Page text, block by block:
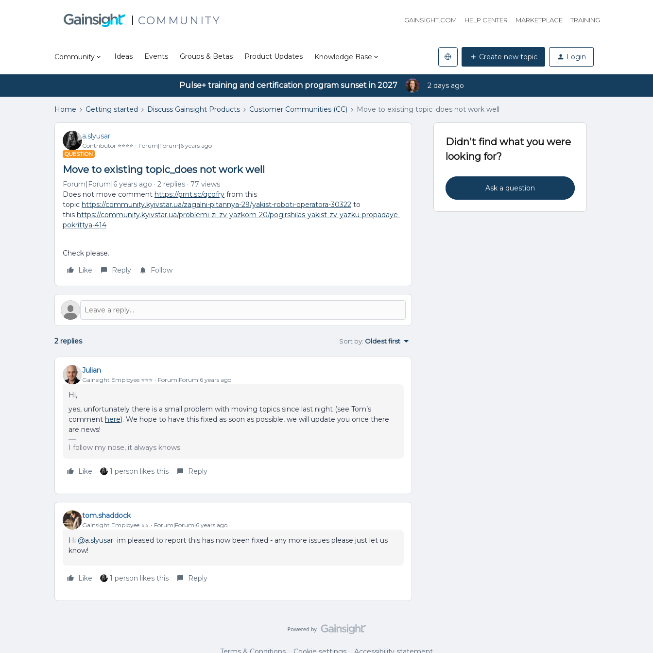
COMMUNITY GAINSIGHT.COM HELP CENTER MARKETPLACE TRAINING
Community Ideas Events Groups & Betas Product Updates Knowledge Base Create new topic Login
Pulse+ training and certification program sunset in 2027 2 days ago
Home Getting started Discuss Gainsight Products Customer Communities (CC) Move to existing topic_does not work well
a.slyusar
Contributor ⭐️⭐️⭐️⭐️ Forum|Forum|6 years ago
QUESTION
Move to existing topic_does not work well
Forum|Forum|6 years ago 2 replies
77 views
Does not move comment https://prnt.sc/qcofry from this
topic https://community.kyivstar.ua/zagalni-pitannya-29/yakist-roboti-operatora-30322 to
this https://community.kyivstar.ua/problemi-zi-zv-yazkom-20/pogirshilas-yakist-zv-yazku-propadaye-
pokrittya-414
Check please.
Like
Reply Follow
2 replies Sort by: Oldest first
Julian
Gainsight Employee ⭐️⭐️⭐️ Forum|Forum|6 years ago
Hi,
yes, unfortunately there is a small problem with moving topics since last night (see Tom’s
comment here). We hope to have this fixed as soon as possible, we will update you once there
are news!
I follow my nose, it always knows
Like 1 person likes this Reply
tom.shaddock
Gainsight Employee ⭐️⭐️ Forum|Forum|6 years ago
Hi @a.slyusar im pleased to report this has now been fixed - any more issues please just let us
know!
Like 1 person likes this Reply
Didn't find what you were
looking for?
Ask a question